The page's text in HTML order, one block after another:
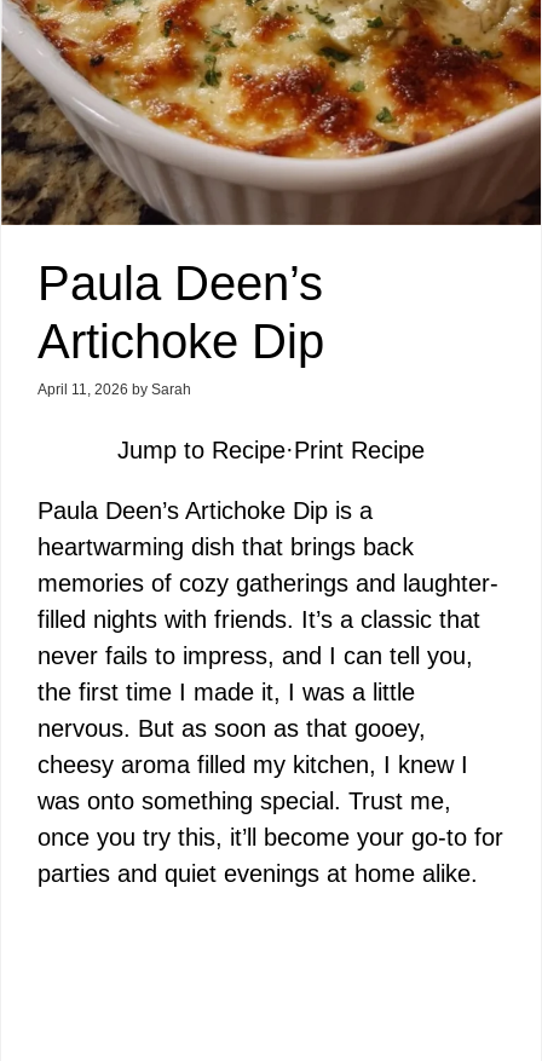
Paula Deen’s
Artichoke Dip
April 11, 2026 by Sarah
Jump to Recipe·Print Recipe
Paula Deen’s Artichoke Dip is a
heartwarming dish that brings back
memories of cozy gatherings and laughter-
filled nights with friends. It’s a classic that
never fails to impress, and I can tell you,
the first time I made it, I was a little
nervous. But as soon as that gooey,
cheesy aroma filled my kitchen, I knew I
was onto something special. Trust me,
once you try this, it’ll become your go-to for
parties and quiet evenings at home alike.